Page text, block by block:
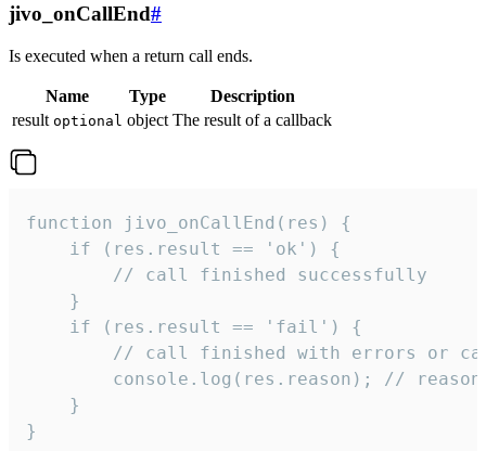
jivo_onCallEnd#
Is executed when a return call ends.
Name Type
Description
result optional object The result of a callback
function jivo_onCallEnd(res) {
    if (res.result == 'ok') {
        // call finished successfully
    }
    if (res.result == 'fail') {
// call finished with errors or
console.log(res.reason); //
    }
}